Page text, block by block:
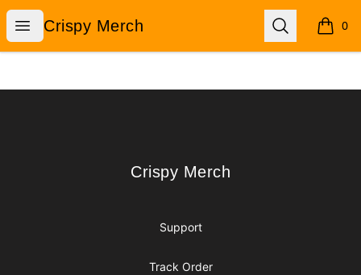
Open menu
Crispy Merch
Crispy Merch Search 0
items
Crispy Merch
Crispy Merch
Support
Track Order